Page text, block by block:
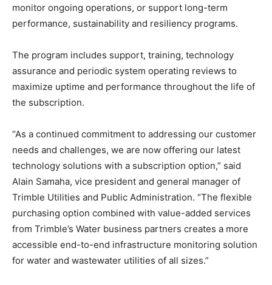
monitor ongoing operations, or support long-term
performance, sustainability and resiliency programs.
The program includes support, training, technology
assurance and periodic system operating reviews to
maximize uptime and performance throughout the life of
the subscription.
“As a continued commitment to addressing our customer
needs and challenges, we are now offering our latest
technology solutions with a subscription option,” said
Alain Samaha, vice president and general manager of
Trimble Utilities and Public Administration. “The flexible
purchasing option combined with value-added services
from Trimble’s Water business partners creates a more
accessible end-to-end infrastructure monitoring solution
for water and wastewater utilities of all sizes.”